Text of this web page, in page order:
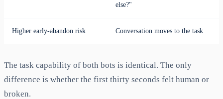
else?"
Higher early-abandon risk Conversation moves to the task
The task capability of both bots is identical. The only
difference is whether the first thirty seconds felt human or
broken.